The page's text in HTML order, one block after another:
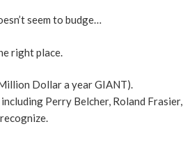
seem to budge…
right place.
Dollar a year GIANT).
Perry Belcher, Roland Frasier,